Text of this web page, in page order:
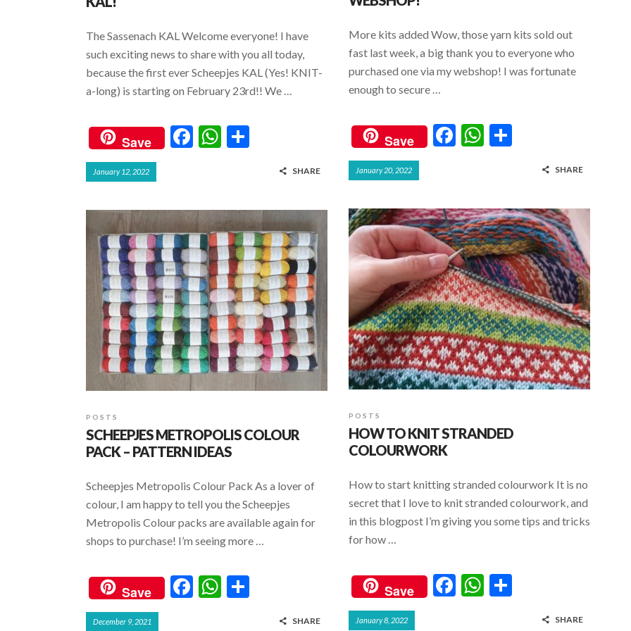
More kits added Wow, those yarn kits sold out
fast last week, a big thank you to everyone who
purchased one via my webshop! I was fortunate
enough to secure …
Save
F
b
o
o
k
W
s
A
p
p
e
January 20, 2022 SHARE
The Sassenach KAL Welcome everyone! I have
such exciting news to share with you all today,
because the first ever Scheepjes KAL (Yes! KNIT-
a-long) is starting on February 23rd!! We …
Save
F
b
o
o
k
W
s
A
p
p
e
January 12, 2022 SHARE
POSTS
HOW TO KNIT STRANDED
COLOURWORK
How to start knitting stranded colourwork It is no
secret that I love to knit stranded colourwork, and
in this blogpost I’m giving you some tips and tricks
for how …
Save
F
W
January 8, 2022 SHARE
POSTS
SCHEEPJES METROPOLIS COLOUR
PACK – PATTERN IDEAS
Scheepjes Metropolis Colour Pack As a lover of
colour, I am happy to tell you the Scheepjes
Metropolis Colour packs are available again for
shops to purchase! I’m seeing more …
Save
F
W
December 9, 2021 SHARE